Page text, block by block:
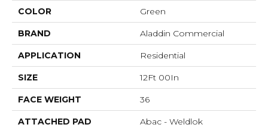
COLOR Green
BRAND Aladdin Commercial
APPLICATION Residential
SIZE 12Ft 00In
FACE WEIGHT 36
ATTACHED PAD Abac - Weldlok